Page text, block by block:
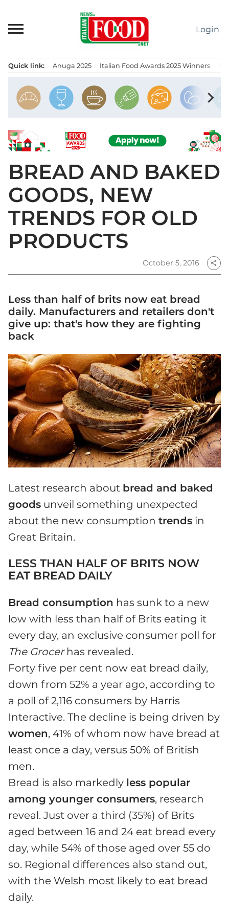
content
Login
Quick link: Anuga 2025 Italian Food Awards 2025 Winners
chevron_right
BREAD AND BAKED
GOODS, NEW
TRENDS FOR OLD
PRODUCTS
October 5, 2016 share
Less than half of brits now eat bread
daily. Manufacturers and retailers don't
give up: that's how they are fighting
back
Latest research about bread and baked
goods unveil something unexpected
about the new consumption trends in
Great Britain.
LESS THAN HALF OF BRITS NOW
EAT BREAD DAILY
Bread consumption has sunk to a new
low with less than half of Brits eating it
every day, an exclusive consumer poll for
The Grocerhas revealed.
Forty five per cent now eat bread daily,
down from 52% a year ago, according to
a poll of 2,116 consumers by Harris
Interactive. The decline is being driven by
women, 41% of whom now have bread at
least once a day, versus 50% of British
men.
Bread is also markedly less popular
among younger consumers, research
reveal. Just over a third (35%) of Brits
aged between 16 and 24 eat bread every
day, while 54% of those aged over 55 do
so. Regional differences also stand out,
with the Welsh most likely to eat bread
daily.